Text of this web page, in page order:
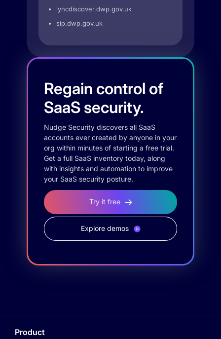
lyncdiscover.dwp.gov.uk
sip.dwp.gov.uk
Regain control of
SaaS security.
Nudge Security discovers all SaaS
accounts ever created by anyone in your
org within minutes of starting a free trial.
Get a full SaaS inventory today, along
with insights and automation to improve
your SaaS security posture.
Try it free
Explore demos
Product